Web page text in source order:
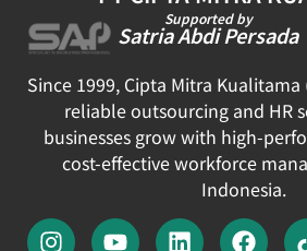
Supported by
Satria Abdi Persada
Since 1999, Cipta Mitra Kualitama
reliable outsourcing and HR
businesses grow with high-
cost-effective workforce
Indonesia.